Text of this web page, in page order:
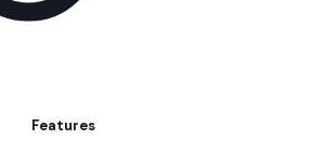
Features